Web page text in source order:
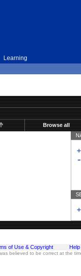
Learning
Browse all
of Use & Copyright Help
believed to be correct at the